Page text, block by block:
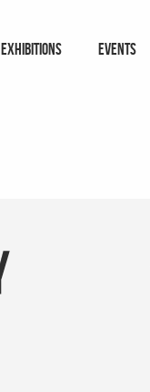
EXHIBITIONS EVENTS